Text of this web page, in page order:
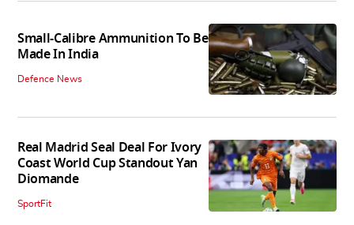
Small-Calibre Ammunition To Be
Made In India
Defence News
Real Madrid Seal Deal For Ivory
Coast World Cup Standout Yan
Diomande
SportFit